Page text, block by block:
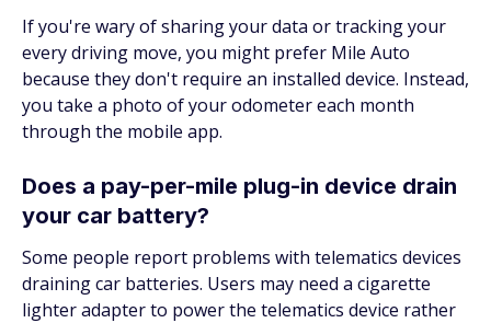
If you're wary of sharing your data or tracking your
every driving move, you might prefer Mile Auto
because they don't require an installed device. Instead,
you take a photo of your odometer each month
through the mobile app.
Does a pay-per-mile plug-in device drain
your car battery?
Some people report problems with telematics devices
draining car batteries. Users may need a cigarette
lighter adapter to power the telematics device rather